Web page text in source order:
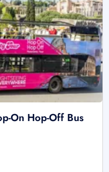
On Hop-Off Bus